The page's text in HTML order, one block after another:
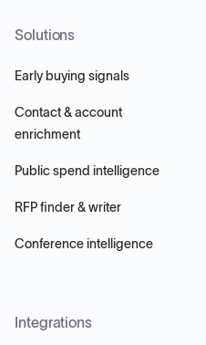
Solutions
Early buying signals
Contact & account
enrichment
Public spend intelligence
RFP finder & writer
Conference intelligence
Integrations